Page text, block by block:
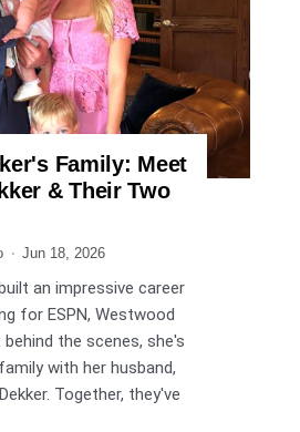
Family: Meet
& Their Two
Jun 18, 2026
an impressive career
for ESPN, Westwood
the scenes, she's
with her husband,
Together, they've